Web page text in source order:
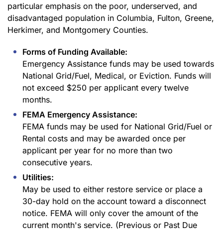
particular emphasis on the poor, underserved, and
disadvantaged population in Columbia, Fulton, Greene,
Herkimer, and Montgomery Counties.
Forms of Funding Available:
Emergency Assistance funds may be used towards
National Grid/Fuel, Medical, or Eviction. Funds will
not exceed $250 per applicant every twelve
months.
FEMA Emergency Assistance:
FEMA funds may be used for National Grid/Fuel or
Rental costs and may be awarded once per
applicant per year for no more than two
consecutive years.
Utilities:
May be used to either restore service or place a
30-day hold on the account toward a disconnect
notice. FEMA will only cover the amount of the
current month's service. (Previous or Past Due